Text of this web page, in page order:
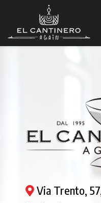
Via Trento,